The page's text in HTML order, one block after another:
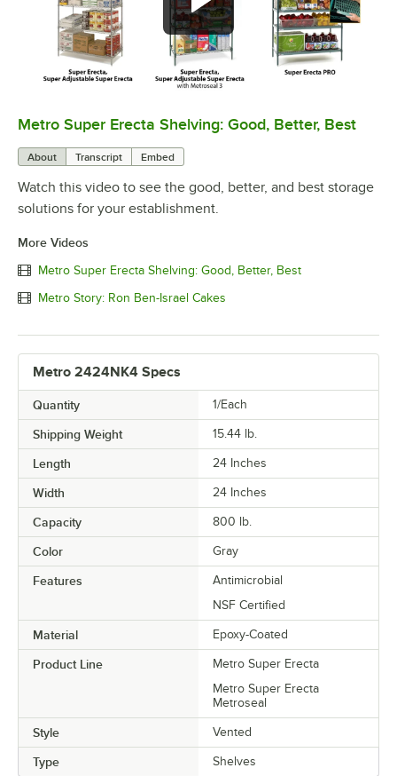
0:00/ 2:43
Metro Super Erecta Shelving: Good, Better, Best
About Transcript Embed
Watch this video to see the good, better, and best storage
solutions for your establishment.
More Videos
Metro Super Erecta Shelving: Good, Better, Best
Metro Story: Ron Ben-Israel Cakes
Metro 2424NK4 Specs
Quantity 1/Each
Shipping Weight 15.44 lb.
Length 24 Inches
Width 24 Inches
Capacity 800 lb.
Color Gray
Features
Antimicrobial
NSF Certified
Material Epoxy-Coated
Product Line
Metro Super Erecta
Metro Super Erecta
Metroseal
Style Vented
Type Shelves